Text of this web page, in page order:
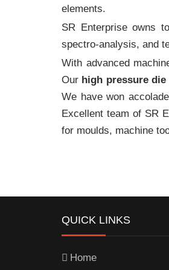
elements.
SR Enterprise owns
spectro-analysis, and
With advanced
Our high pressure
We have won
Excellent team of SR
for moulds, machine
QUICK LINKS
Home